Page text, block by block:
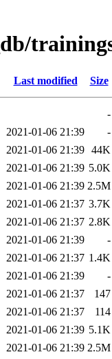
Last modified Size
-
2021-01-06 21:39
-
2021-01-06 21:39 44K
2021-01-06 21:39 5.0K
2021-01-06 21:39 2.5M
2021-01-06 21:37 3.7K
2021-01-06 21:37 2.8K
2021-01-06 21:39
-
2021-01-06 21:37 1.4K
2021-01-06 21:39
-
2021-01-06 21:37
147
2021-01-06 21:37
114
2021-01-06 21:39 5.1K
2021-01-06 21:39 2.5M